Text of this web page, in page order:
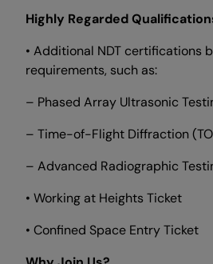
Highly Regarded
• Additional NDT certifications
requirements, such as:
– Phased Array Ultrasonic
– Time-of-Flight Diffraction
– Advanced Radiographic
• Working at Heights Ticket
• Confined Space Entry Ticket